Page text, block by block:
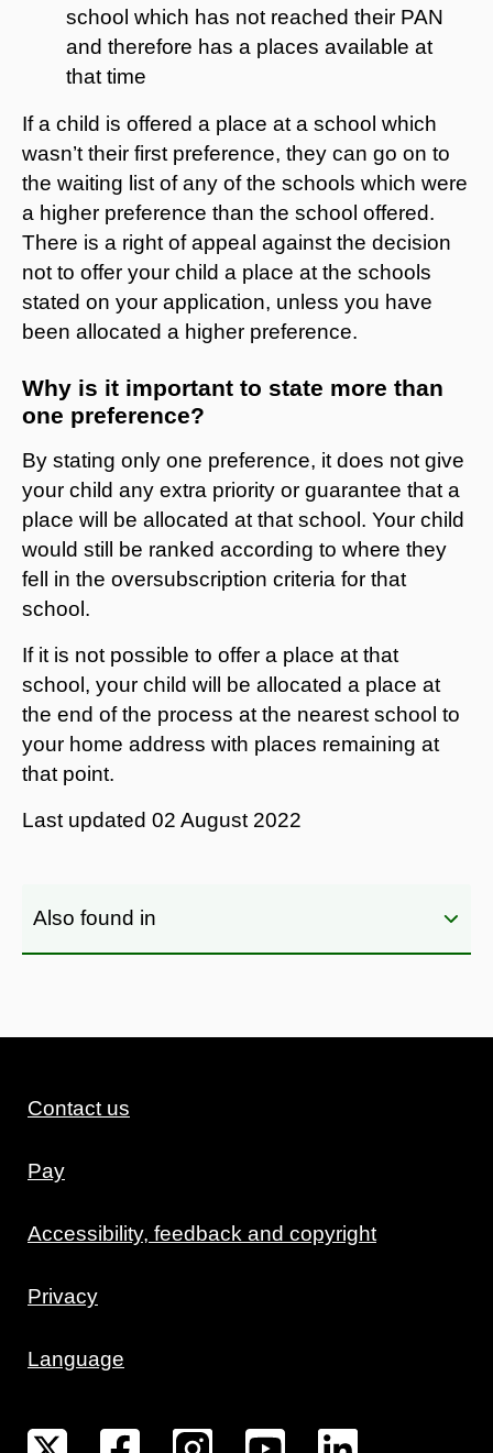
school which has not reached their PAN
and therefore has a places available at
that time
If a child is offered a place at a school which
wasn’t their first preference, they can go on to
the waiting list of any of the schools which were
a higher preference than the school offered.
There is a right of appeal against the decision
not to offer your child a place at the schools
stated on your application, unless you have
been allocated a higher preference.
Why is it important to state more than
one preference?
By stating only one preference, it does not give
your child any extra priority or guarantee that a
place will be allocated at that school. Your child
would still be ranked according to where they
fell in the oversubscription criteria for that
school.
If it is not possible to offer a place at that
school, your child will be allocated a place at
the end of the process at the nearest school to
your home address with places remaining at
that point.
Last updated 02 August 2022
Also found in
Contact us
Pay
Accessibility, feedback and copyright
Privacy
Language